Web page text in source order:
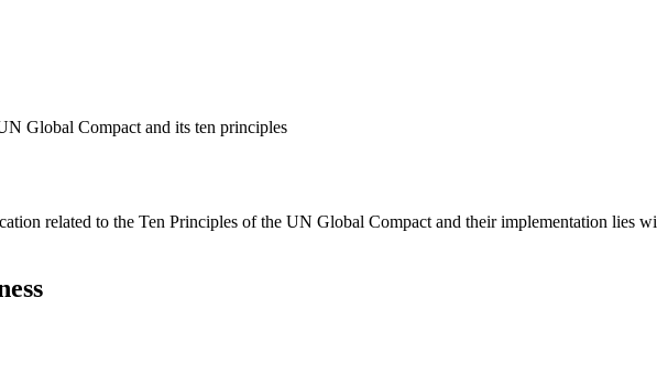
Global Compact and its ten principles
related to the Ten Principles of the UN Global Compact and their implementation lies